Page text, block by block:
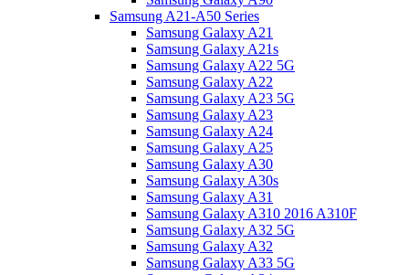
Samsung A21-A50 Series
Samsung Galaxy A21
Samsung Galaxy A21s
Samsung Galaxy A22 5G
Samsung Galaxy A22
Samsung Galaxy A23 5G
Samsung Galaxy A23
Samsung Galaxy A24
Samsung Galaxy A25
Samsung Galaxy A30
Samsung Galaxy A30s
Samsung Galaxy A31
Samsung Galaxy A310 2016 A310F
Samsung Galaxy A32 5G
Samsung Galaxy A32
Samsung Galaxy A33 5G